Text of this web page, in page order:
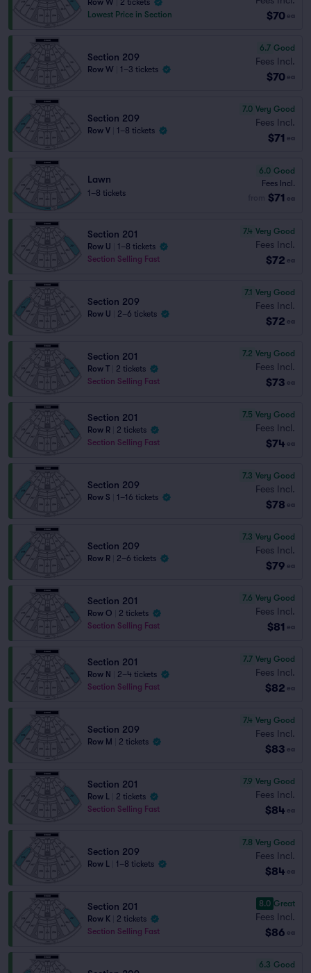
Row W
2 tickets
Lowest Price in Section
$70 ea
Section 209
Row W 1–3 tickets
6.7 Good
Fees Incl.
$70 ea
Section 209
Row V 1–8 tickets
7.0 Very Good
Fees Incl.
$71 ea
Lawn
1–8 tickets
6.0 Good
Fees Incl.
$71 ea
Section 201
Row U
1–8 tickets
Section Selling Fast
7.4 Very Good
Fees Incl.
$72 ea
Section 209
Row U 2–6 tickets
7.1 Very Good
Fees Incl.
$72 ea
Section 201
Row T
2 tickets
Section Selling Fast
7.2 Very Good
Fees Incl.
$73 ea
Section 201
Row R
2 tickets
Section Selling Fast
7.5 Very Good
Fees Incl.
$74 ea
Section 209
Row S 1–16 tickets
7.3 Very Good
Fees Incl.
$78 ea
Section 209
Row R 2–6 tickets
7.3 Very Good
Fees Incl.
$79 ea
Section 201
Row O
2 tickets
Section Selling Fast
7.6 Very Good
Fees Incl.
$81 ea
Section 201
Row N
2–4 tickets
Section Selling Fast
7.7 Very Good
Fees Incl.
$82 ea
Section 209
Row M 2 tickets
7.4 Very Good
Fees Incl.
$83 ea
Section 201
Row L
2 tickets
Section Selling Fast
7.9 Very Good
Fees Incl.
$84 ea
Section 209
Row L 1–8 tickets
7.8 Very Good
Fees Incl.
$84 ea
Section 201
Row K
2 tickets
Section Selling Fast
8.0 Great
Fees Incl.
$86 ea
6.3 Good